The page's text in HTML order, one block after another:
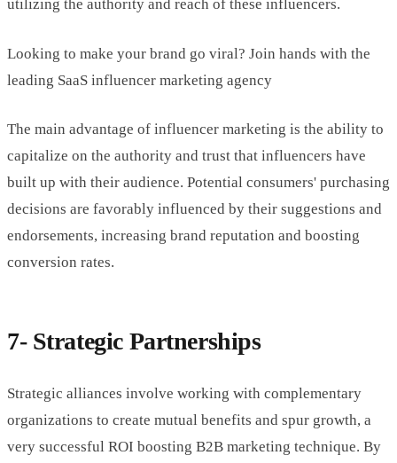
utilizing the authority and reach of these influencers.
Looking to make your brand go viral? Join hands with the
leading SaaS influencer marketing agency
The main advantage of influencer marketing is the ability to
capitalize on the authority and trust that influencers have
built up with their audience. Potential consumers' purchasing
decisions are favorably influenced by their suggestions and
endorsements, increasing brand reputation and boosting
conversion rates.
7- Strategic Partnerships
Strategic alliances involve working with complementary
organizations to create mutual benefits and spur growth, a
very successful ROI boosting B2B marketing technique. By